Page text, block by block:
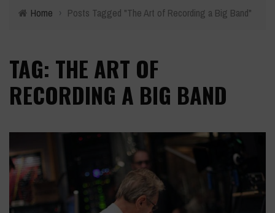
Home › Posts Tagged "The Art of Recording a Big Band"
TAG: THE ART OF
RECORDING A BIG BAND